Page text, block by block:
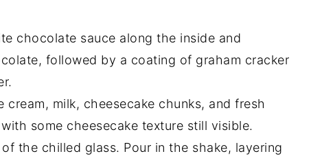
chocolate sauce along the inside and
followed by a coating of graham cracker
milk, cheesecake chunks, and fresh
some cheesecake texture still visible.
the chilled glass. Pour in the shake, layering